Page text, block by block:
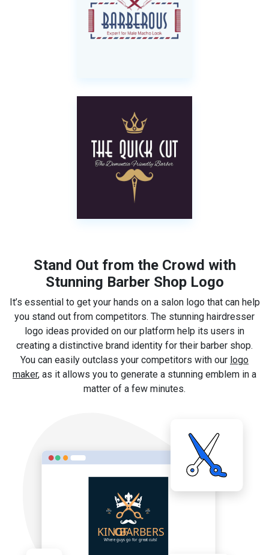
Stand Out from the Crowd with
Stunning Barber Shop Logo
It’s essential to get your hands on a salon logo that can help
you stand out from competitors. The stunning hairdresser
logo ideas provided on our platform help its users in
creating a distinctive brand identity for their barber shop.
You can easily outclass your competitors with our logo
maker, as it allows you to generate a stunning emblem in a
matter of a few minutes.